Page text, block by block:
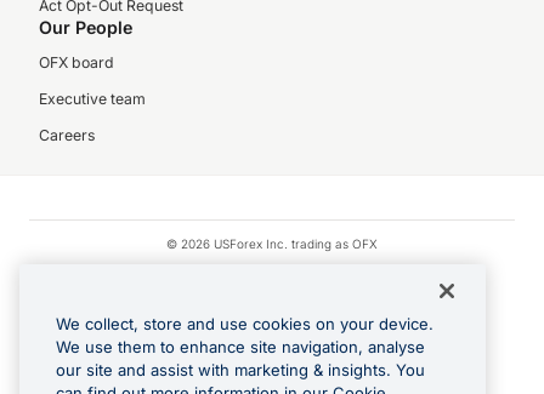
Act Opt-Out Request
Our People
OFX board
Executive team
Careers
© 2026 USForex Inc. trading as OFX
Apple Pay is a registered trademark of Apple Inc.
Google Play and Google Pay are trademarks of Google LLC.
We collect, store and use cookies on your device.
We use them to enhance site navigation, analyse
our site and assist with marketing & insights. You